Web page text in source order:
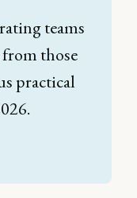
teams
those
practical